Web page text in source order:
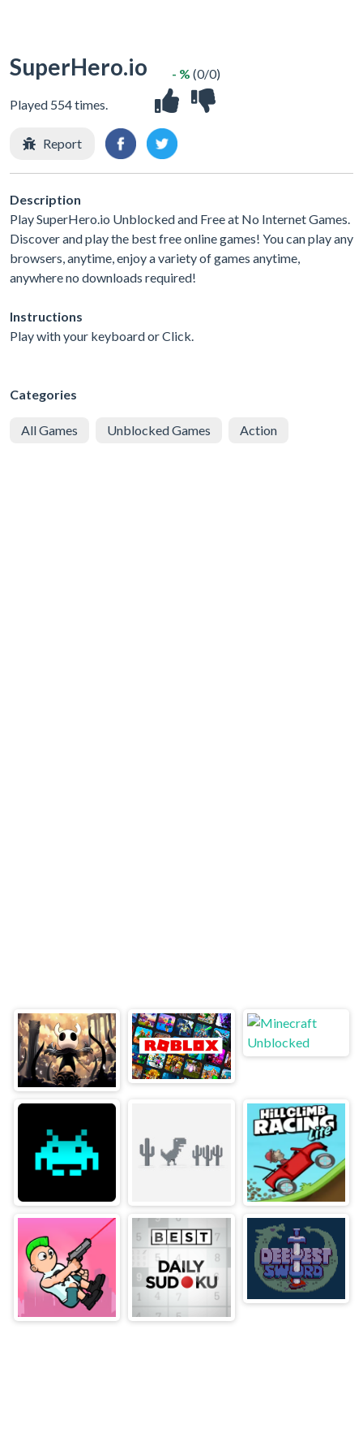
SuperHero.io
Played 554 times.
- % (0/0)
Report
Description
Play SuperHero.io Unblocked and Free at No Internet Games.
Discover and play the best free online games! You can play any
browsers, anytime, enjoy a variety of games anytime,
anywhere no downloads required!
Instructions
Play with your keyboard or Click.
Categories
All Games Unblocked Games Action